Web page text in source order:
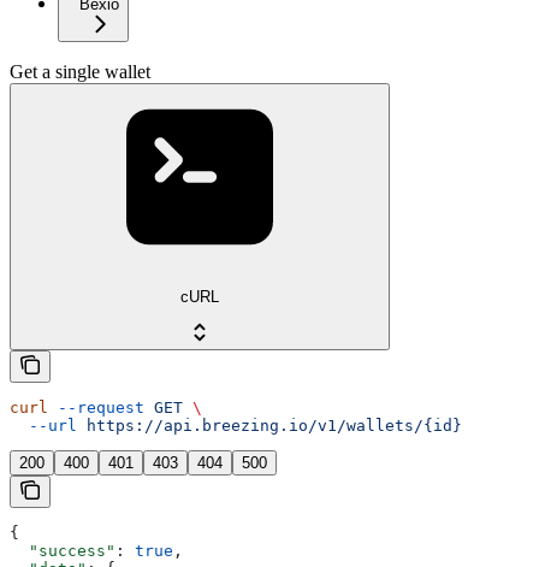
Bexio
Get a single wallet
cURL
curl --request GET \
  --url
https://api.breezing.io/v1/wallets/{id}
200 400 401 403 404 500
{
  "success"
: true ,